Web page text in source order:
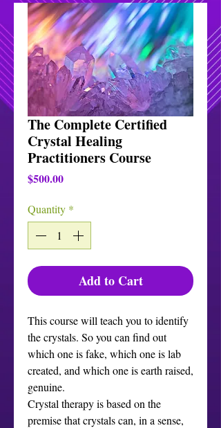
The Complete Certified
Crystal Healing
Practitioners Course
$500.00Price
Quantity *
Add to Cart
This course will teach you to identify
the crystals. So you can find out
which one is fake, which one is lab
created, and which one is earth raised,
genuine.
Crystal therapy is based on the
premise that crystals can, in a sense,